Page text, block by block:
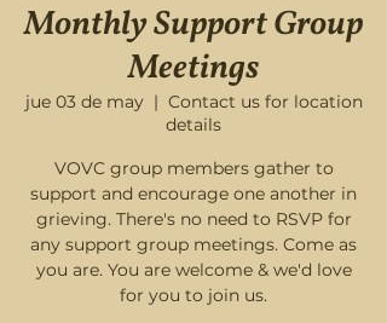
Monthly Support Group
Meetings
jue 03 de may
  |
Contact us for location
details
VOVC group members gather to
support and encourage one another in
grieving. There's no need to RSVP for
any support group meetings. Come as
you are. You are welcome & we'd love
for you to join us.